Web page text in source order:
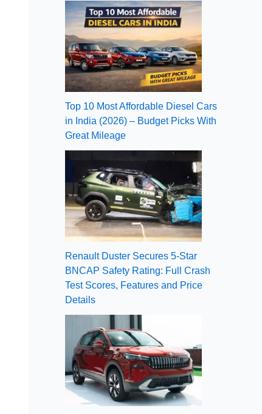
Top 10 Most Affordable Diesel Cars
in India (2026) – Budget Picks With
Great Mileage
Renault Duster Secures 5-Star
BNCAP Safety Rating: Full Crash
Test Scores, Features and Price
Details